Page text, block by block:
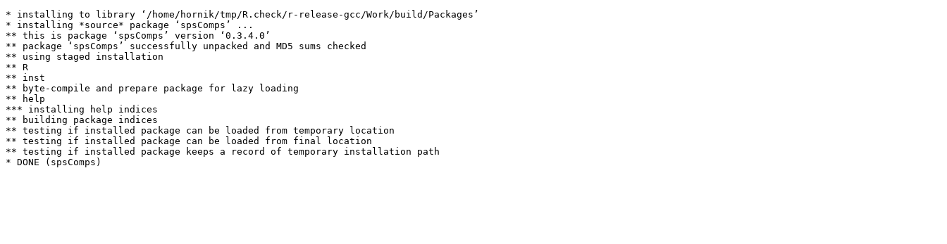
* installing to library ‘/home/hornik/tmp/R.check/r-release-gcc/Work/build/Packages’
* installing *source* package ‘spsComps’ ...
** this is package ‘spsComps’ version ‘0.3.4.0’
** package ‘spsComps’ successfully unpacked and MD5 sums checked
** using staged installation
** R
** inst
** byte-compile and prepare package for lazy loading
** help
*** installing help indices
** building package indices
** testing if installed package can be loaded from temporary location
** testing if installed package can be loaded from final location
** testing if installed package keeps a record of temporary installation path